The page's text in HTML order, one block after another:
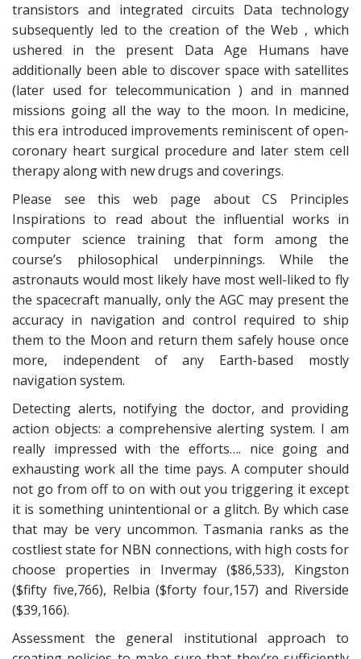
transistors and integrated circuits Data technology
subsequently led to the creation of the Web , which
ushered in the present Data Age Humans have
additionally been able to discover space with satellites
(later used for telecommunication ) and in manned
missions going all the way to the moon. In medicine,
this era introduced improvements reminiscent of open-
coronary heart surgical procedure and later stem cell
therapy along with new drugs and coverings.
Please see this web page about CS Principles
Inspirations to read about the influential works in
computer science training that form among the
course’s philosophical underpinnings. While the
astronauts would most likely have most well-liked to fly
the spacecraft manually, only the AGC may present the
accuracy in navigation and control required to ship
them to the Moon and return them safely house once
more, independent of any Earth-based mostly
navigation system.
Detecting alerts, notifying the doctor, and providing
action objects: a comprehensive alerting system. I am
really impressed with the efforts…. nice going and
exhausting work all the time pays. A computer should
not go from off to on with out you triggering it except
it is something unintentional or a glitch. By which case
that may be very uncommon. Tasmania ranks as the
costliest state for NBN connections, with high costs for
choose properties in Invermay ($86,533), Kingston
($fifty five,766), Relbia ($forty four,157) and Riverside
($39,166).
Assessment the general institutional approach to